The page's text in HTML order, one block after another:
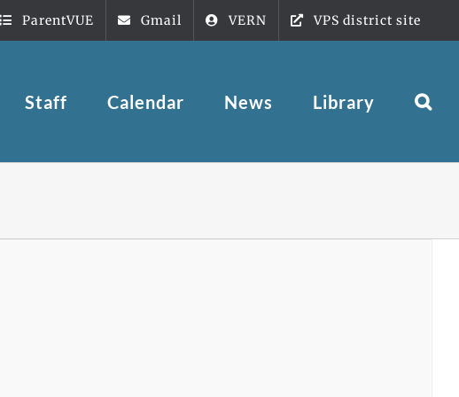
ParentVUE Gmail VERN VPS district site
Staff Calendar News Library